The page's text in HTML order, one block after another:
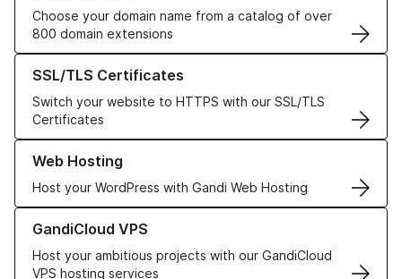
Choose your domain name from a catalog of over
800 domain extensions
SSL/TLS Certificates
Switch your website to HTTPS with our SSL/TLS
Certificates
Learn more about our SSL/TLS Certificates
Web Hosting
Host your WordPress with Gandi Web Hosting
Learn more about our Web Hosting solutions
GandiCloud VPS
Host your ambitious projects with our GandiCloud
VPS hosting services
Learn more about GandiCloud VPS